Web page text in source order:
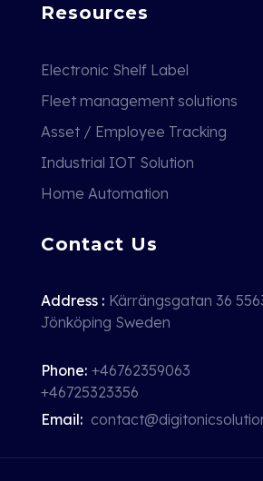
Resources
Electronic Shelf Label
Fleet management solutions
Asset / Employee Tracking
Industrial IOT Solution
Home Automation
Contact Us
Address : Kärrängsgatan 36
Jönköping Sweden
Phone: +46762359063
+46725323356
Email: